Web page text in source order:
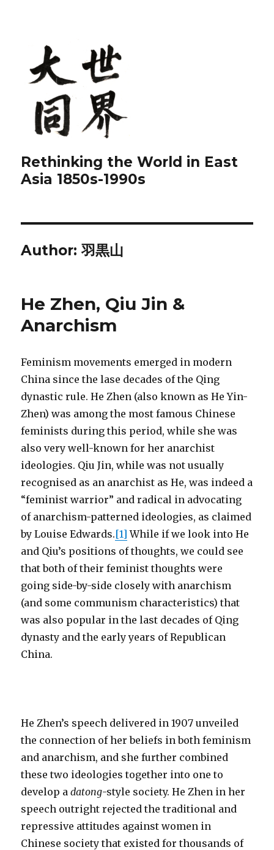
Rethinking the World in East
Asia 1850s-1990s
Author:羽黒山
He Zhen, Qiu Jin &
Anarchism
Feminism movements emerged in modern
China since the lase decades of the Qing
dynastic rule. He Zhen (also known as He Yin-
Zhen) was among the most famous Chinese
feminists during this period, while she was
also very well-known for her anarchist
ideologies. Qiu Jin, while was not usually
recognised as an anarchist as He, was indeed a
“feminist warrior” and radical in advocating
of anarchism-patterned ideologies, as claimed
by Louise Edwards.[1] While if we look into He
and Qiu’s positions of thoughts, we could see
that both of their feminist thoughts were
going side-by-side closely with anarchism
(and some communism characteristics) that
was also popular in the last decades of Qing
dynasty and the early years of Republican
China.
He Zhen’s speech delivered in 1907 unveiled
the connection of her beliefs in both feminism
and anarchism, and she further combined
these two ideologies together into one to
develop adatong-style society. He Zhen in her
speech outright rejected the traditional and
repressive attitudes against women in
Chinese society that existed for thousands of